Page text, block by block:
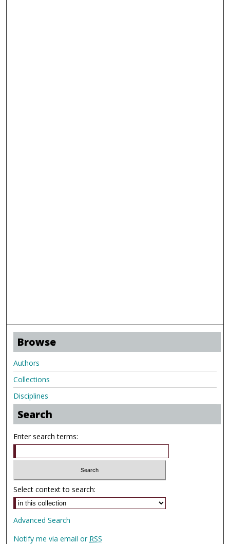
Browse
Authors
Collections
Disciplines
Search
Enter search terms:
Select context to search:
Advanced Search
Notify me via email or RSS